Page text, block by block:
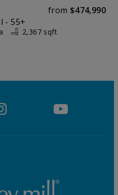
from $474,990
- 55+
2,367 sqft